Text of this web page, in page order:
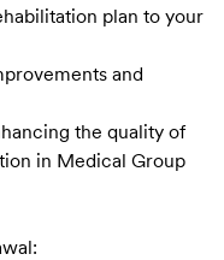
plan to your
and
the quality of
in Medical Group